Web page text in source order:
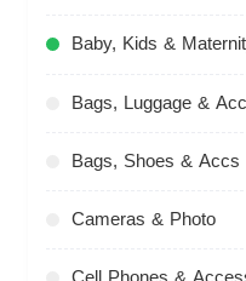
Baby, Kids &
Bags, Luggage &
Bags, Shoes & Accs
Cameras & Photo